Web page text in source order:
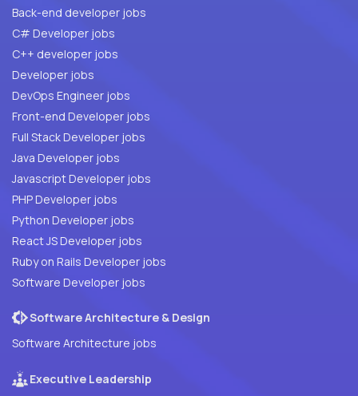
Back-end developer jobs
C# Developer jobs
C++ developer jobs
Developer jobs
DevOps Engineer jobs
Front-end Developer jobs
Full Stack Developer jobs
Java Developer jobs
Javascript Developer jobs
PHP Developer jobs
Python Developer jobs
React JS Developer jobs
Ruby on Rails Developer jobs
Software Developer jobs
Software Architecture & Design
Software Architecture jobs
Executive Leadership